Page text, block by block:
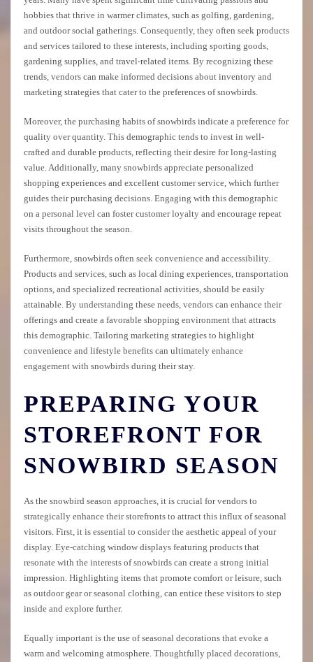
hobbies that thrive in warmer climates, such as golfing, gardening,
and outdoor social gatherings. Consequently, they often seek products
and services tailored to these interests, including sporting goods,
gardening supplies, and travel-related items. By recognizing these
trends, vendors can make informed decisions about inventory and
marketing strategies that cater to the preferences of snowbirds.
Moreover, the purchasing habits of snowbirds indicate a preference for
quality over quantity. This demographic tends to invest in well-
crafted and durable products, reflecting their desire for long-lasting
value. Additionally, many snowbirds appreciate personalized
shopping experiences and excellent customer service, which further
guides their purchasing decisions. Engaging with this demographic
on a personal level can foster customer loyalty and encourage repeat
visits throughout the season.
Furthermore, snowbirds often seek convenience and accessibility.
Products and services, such as local dining experiences, transportation
options, and specialized recreational activities, should be easily
attainable. By understanding these needs, vendors can enhance their
offerings and create a favorable shopping environment that attracts
this demographic. Tailoring marketing strategies to highlight
convenience and lifestyle benefits can ultimately enhance
engagement with snowbirds during their stay.
PREPARING YOUR
STOREFRONT FOR
SNOWBIRD SEASON
As the snowbird season approaches, it is crucial for vendors to
strategically enhance their storefronts to attract this influx of seasonal
visitors. First, it is essential to consider the aesthetic appeal of your
display. Eye-catching window displays featuring products that
resonate with the interests of snowbirds can create a strong initial
impression. Highlighting items that promote comfort or leisure, such
as outdoor gear or seasonal clothing, can entice these visitors to step
inside and explore further.
Equally important is the use of seasonal decorations that evoke a
warm and welcoming atmosphere. Thoughtfully placed decorations,